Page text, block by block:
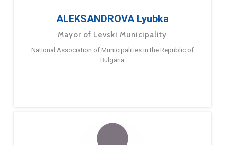
ALEKSANDROVA Lyubka
Mayor of Levski Municipality
National Association of Municipalities in the Republic of
Bulgaria